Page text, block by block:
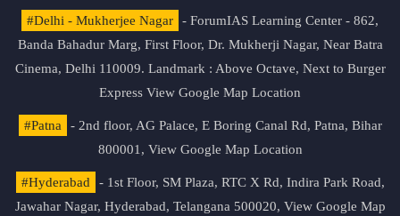
#Delhi - Mukherjee Nagar
- ForumIAS Learning Center - 862,
Banda Bahadur Marg, First Floor, Dr. Mukherji Nagar, Near Batra
Cinema, Delhi 110009. Landmark : Above Octave, Next to Burger
Express View Google Map Location
#Patna
- 2nd floor, AG Palace, E Boring Canal Rd, Patna, Bihar
800001, View Google Map Location
#Hyderabad
- 1st Floor, SM Plaza, RTC X Rd, Indira Park Road,
Jawahar Nagar, Hyderabad, Telangana 500020, View Google Map